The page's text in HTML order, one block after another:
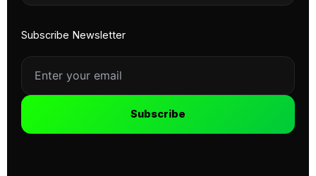
Subscribe Newsletter
Subscribe